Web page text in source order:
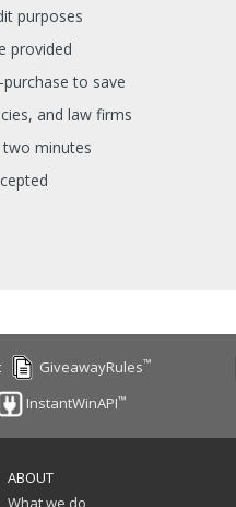
purposes
provided
to save
and law firms
minutes
GiveawayRules™
InstantWinAPI™
ABOUT
What we do